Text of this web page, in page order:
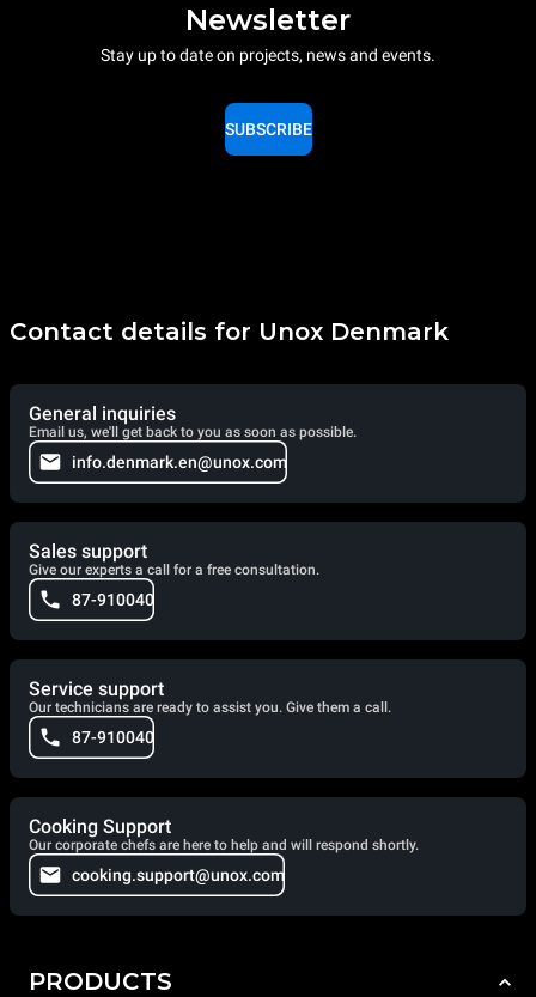
Newsletter
Stay up to date on projects, news and events.
SUBSCRIBE
Contact details for Unox Denmark
General inquiries
Email us, we'll get back to you as soon as possible.
info.denmark.en@unox.com
Sales support
Give our experts a call for a free consultation.
87-910040
Service support
Our technicians are ready to assist you. Give them a call.
87-910040
Cooking Support
Our corporate chefs are here to help and will respond shortly.
cooking.support@unox.com
PRODUCTS